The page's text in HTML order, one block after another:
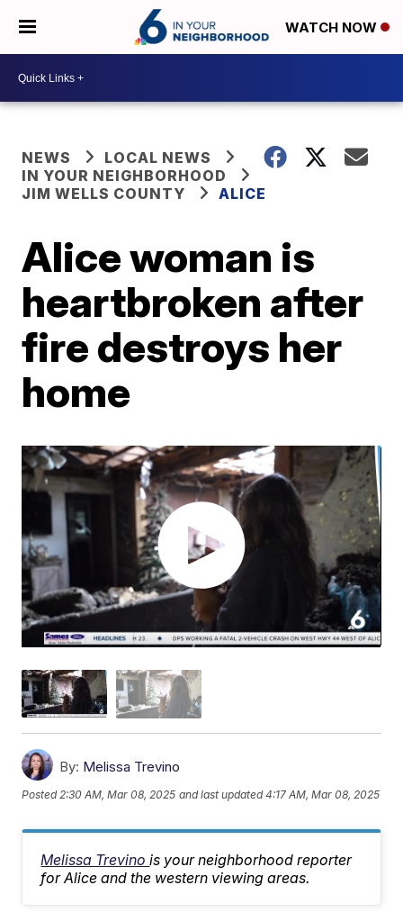
WATCH NOW
NEWS
LOCAL NEWS
IN YOUR NEIGHBORHOOD
JIM WELLS COUNTY
ALICE
Alice woman is
heartbroken after
fire destroys her
home
By: Melissa Trevino
Posted2:30 AM, Mar 08, 2025 and last updated 4:17 AM, Mar 08, 2025
Melissa Trevinois your neighborhood reporter
for Alice and the western viewing areas.